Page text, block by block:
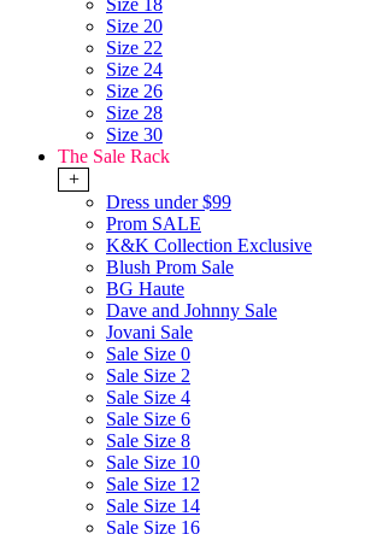
Size 18
Size 20
Size 22
Size 24
Size 26
Size 28
Size 30
The Sale Rack
+
Dress under $99
Prom SALE
K&K Collection Exclusive
Blush Prom Sale
BG Haute
Dave and Johnny Sale
Jovani Sale
Sale Size 0
Sale Size 2
Sale Size 4
Sale Size 6
Sale Size 8
Sale Size 10
Sale Size 12
Sale Size 14
Sale Size 16